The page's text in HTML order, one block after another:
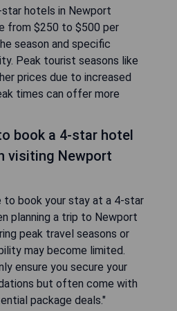
hotels in Newport
from $250 to $500 per
season and specific
Peak tourist seasons like
prices due to increased
times can offer more
book a 4-star hotel
visiting Newport
to book your stay at a 4-star
planning a trip to Newport
peak travel seasons or
may become limited.
ensure you secure your
but often come with
package deals."